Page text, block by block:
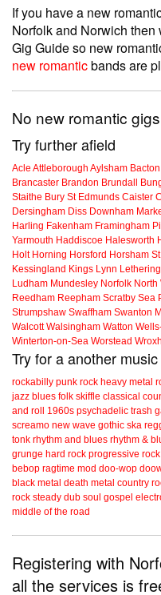
If you have a new
Norfolk and Norwich
Gig Guide so new
new romanticbands are
No new romantic
Try further afield
Acle Attleborough Aylsham Bacton
Brancaster Brandon Brundall
Staithe Bury St Edmunds Caister
Dersingham Diss Downham
Harling Fakenham Framingham
Yarmouth Haddiscoe Halesworth
Holt Horning Horsford Horsham
Kessingland Kings Lynn
Ludham Mundesley Norfolk North
Reedham Reepham Scratby Sea
Strumpshaw Swaffham Swanton
Walcott Walsingham Watton
Winterton-on-Sea Worstead
Try for a another
rockabilly punk rock heavy metal
jazz blues folk skiffle classical
and roll
1960s psychadelic trash
screamo new wave gothic ska
tonk rhythm and blues rhythm &
grunge hard rock progressive rock
bebop ragtime mod doo-wop
black metal death metal country
rock steady dub soul gospel
middle of the road
Registering with
all the services is